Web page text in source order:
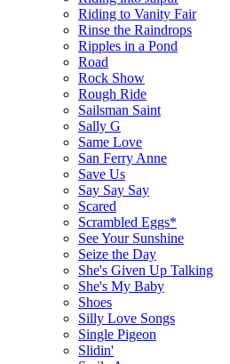
Riding to Vanity Fair
Rinse the Raindrops
Ripples in a Pond
Road
Rock Show
Rough Ride
Sailsman Saint
Sally G
Same Love
San Ferry Anne
Save Us
Say Say Say
Scared
Scrambled Eggs*
See Your Sunshine
Seize the Day
She's Given Up Talking
She's My Baby
Shoes
Silly Love Songs
Single Pigeon
Slidin'